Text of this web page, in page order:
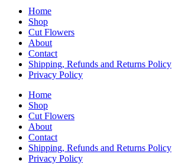
Home
Shop
Cut Flowers
About
Contact
Shipping, Refunds and Returns Policy
Privacy Policy
Home
Shop
Cut Flowers
About
Contact
Shipping, Refunds and Returns Policy
Privacy Policy